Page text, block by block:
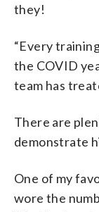
they!
“Every
the COVID
team has
There are
demonstrate
One of my
wore the